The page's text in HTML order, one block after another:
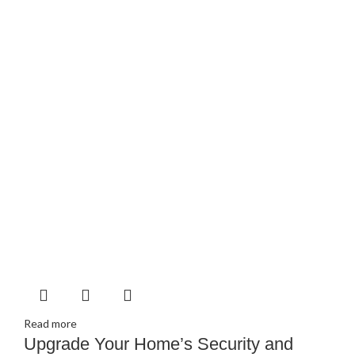
Read more
Upgrade Your Home’s Security and